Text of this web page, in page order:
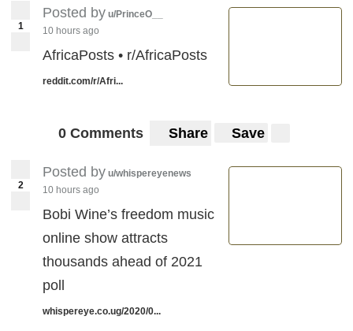
1
Posted by u/PrinceO__
10 hours ago
AfricaPosts • r/AfricaPosts
reddit.com/r/Afri...
0 Comments Share Save
2
Posted by u/whispereyenews
10 hours ago
Bobi Wine’s freedom music
online show attracts
thousands ahead of 2021
poll
whispereye.co.ug/2020/0...